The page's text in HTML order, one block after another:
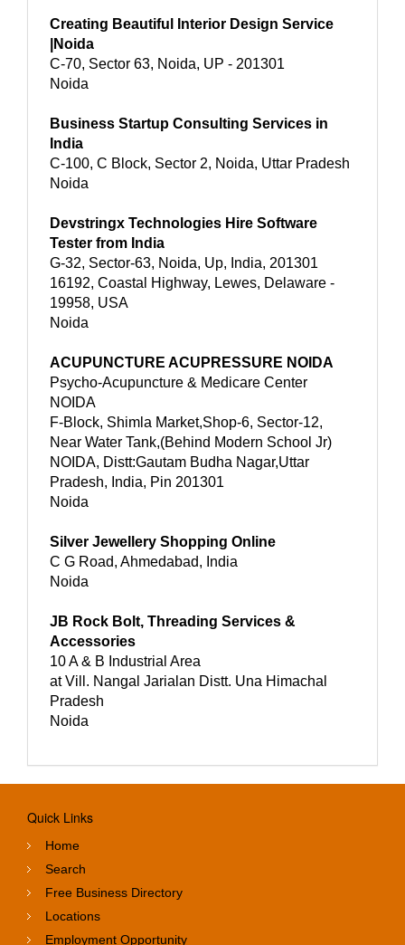
Creating Beautiful Interior Design Service
|Noida
C-70, Sector 63, Noida, UP - 201301
Noida
Business Startup Consulting Services in
India
C-100, C Block, Sector 2, Noida, Uttar Pradesh
Noida
Devstringx Technologies Hire Software
Tester from India
G-32, Sector-63, Noida, Up, India, 201301
16192, Coastal Highway, Lewes, Delaware -
19958, USA
Noida
ACUPUNCTURE ACUPRESSURE NOIDA
Psycho-Acupuncture & Medicare Center
NOIDA
F-Block, Shimla Market,Shop-6, Sector-12,
Near Water Tank,(Behind Modern School Jr)
NOIDA, Distt:Gautam Budha Nagar,Uttar
Pradesh, India, Pin 201301
Noida
Silver Jewellery Shopping Online
C G Road, Ahmedabad, India
Noida
JB Rock Bolt, Threading Services &
Accessories
10 A & B Industrial Area
at Vill. Nangal Jarialan Distt. Una Himachal
Pradesh
Noida
Quick Links
Home
Search
Free Business Directory
Locations
Employment Opportunity